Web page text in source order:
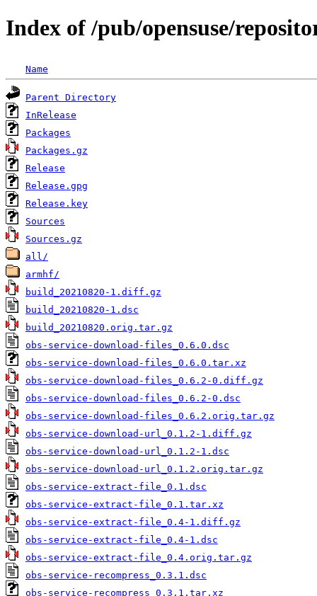
Index of /pub/opensuse/
Name
Parent Directory
InRelease
Packages
Packages.gz
Release
Release.gpg
Release.key
Sources
Sources.gz
all/
armhf/
build_20210820-1.diff.gz
build_20210820-1.dsc
build_20210820.orig.tar.gz
obs-service-download-files_0.6.0.dsc
obs-service-download-files_0.6.0.tar.xz
obs-service-download-files_0.6.2-0.diff.gz
obs-service-download-files_0.6.2-0.dsc
obs-service-download-files_0.6.2.orig.tar.gz
obs-service-download-url_0.1.2-1.diff.gz
obs-service-download-url_0.1.2-1.dsc
obs-service-download-url_0.1.2.orig.tar.gz
obs-service-extract-file_0.1.dsc
obs-service-extract-file_0.1.tar.xz
obs-service-extract-file_0.4-1.diff.gz
obs-service-extract-file_0.4-1.dsc
obs-service-extract-file_0.4.orig.tar.gz
obs-service-recompress_0.3.1.dsc
obs-service-recompress_0.3.1.tar.xz